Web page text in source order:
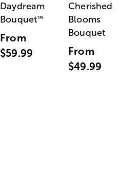
Daydream
Bouquet™
From
$59.99
Cherished
Blooms
Bouquet
From
$49.99